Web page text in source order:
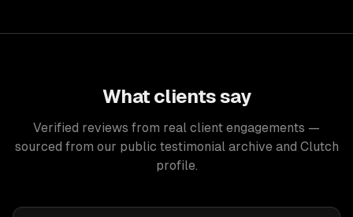
What clients say
Verified reviews from real client engagements —
sourced from our public testimonial archive and Clutch
profile.